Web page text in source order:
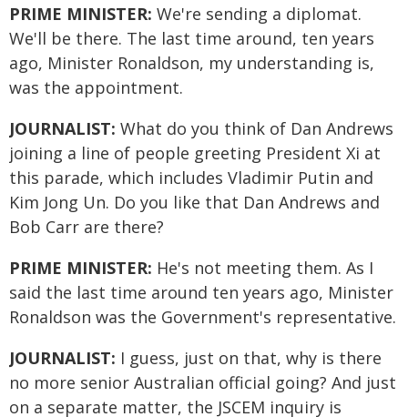
PRIME MINISTER: We're sending a diplomat.
We'll be there. The last time around, ten years
ago, Minister Ronaldson, my understanding is,
was the appointment.
JOURNALIST: What do you think of Dan Andrews
joining a line of people greeting President Xi at
this parade, which includes Vladimir Putin and
Kim Jong Un. Do you like that Dan Andrews and
Bob Carr are there?
PRIME MINISTER: He's not meeting them. As I
said the last time around ten years ago, Minister
Ronaldson was the Government's representative.
JOURNALIST: I guess, just on that, why is there
no more senior Australian official going? And just
on a separate matter, the JSCEM inquiry is